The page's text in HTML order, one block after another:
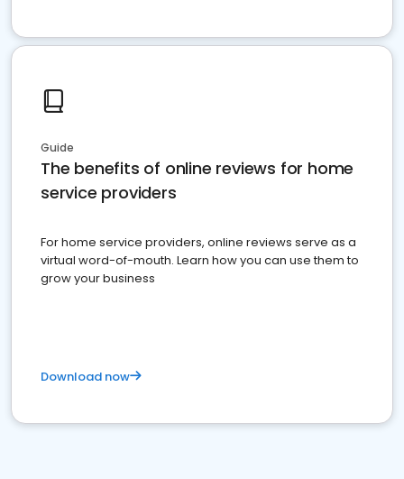
Guide
The benefits of online reviews for home
service providers
For home service providers, online reviews serve as a
virtual word-of-mouth. Learn how you can use them to
grow your business
Download now